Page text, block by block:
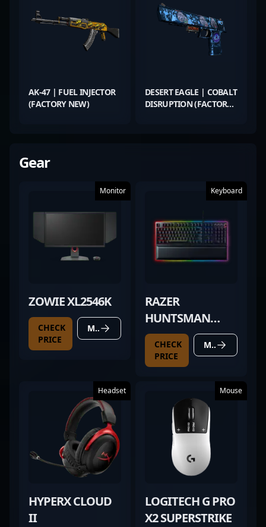
AK-47 | FUEL INJECTOR
(FACTORY NEW)
DESERT EAGLE | COBALT
DISRUPTION (FACTORY
Gear
Monitor
ZOWIE XL2546K
CHECK
PRICE
MORE DETAILS
Keyboard
RAZER
HUNTSMAN
ELITE
CHECK
PRICE
MORE DETAILS
Headset
HYPERX CLOUD
II
Mouse
LOGITECH G PRO
X2 SUPERSTRIKE